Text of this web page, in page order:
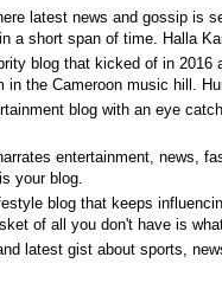
latest news and gossip is
a short span of time. Halla
blog that kicked of in 2016
the Cameroon music hill.
blog with an eye
entertainment, news,
your blog.
blog that keeps
of all you don't have is
latest gist about sports,